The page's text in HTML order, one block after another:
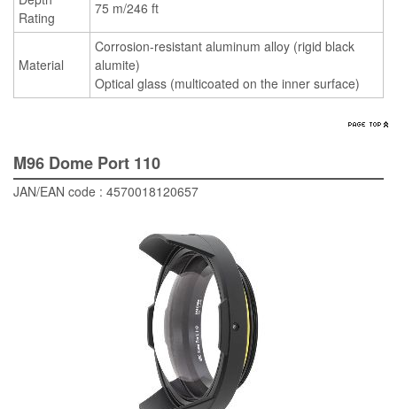
Rating
75 m/246 ft
Material
Corrosion-resistant aluminum alloy (rigid black
alumite)
Optical glass (multicoated on the inner surface)
M96 Dome Port 110
JAN/EAN code : 4570018120657